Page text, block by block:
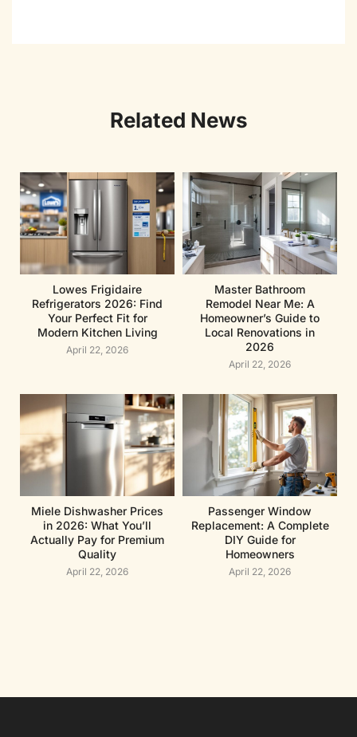
Related News
Lowes Frigidaire
Refrigerators 2026: Find
Your Perfect Fit for
Modern Kitchen Living
April 22, 2026
Master Bathroom
Remodel Near Me: A
Homeowner’s Guide to
Local Renovations in
2026
April 22, 2026
Miele Dishwasher Prices
in 2026: What You’ll
Actually Pay for Premium
Quality
April 22, 2026
Passenger Window
Replacement: A Complete
DIY Guide for
Homeowners
April 22, 2026